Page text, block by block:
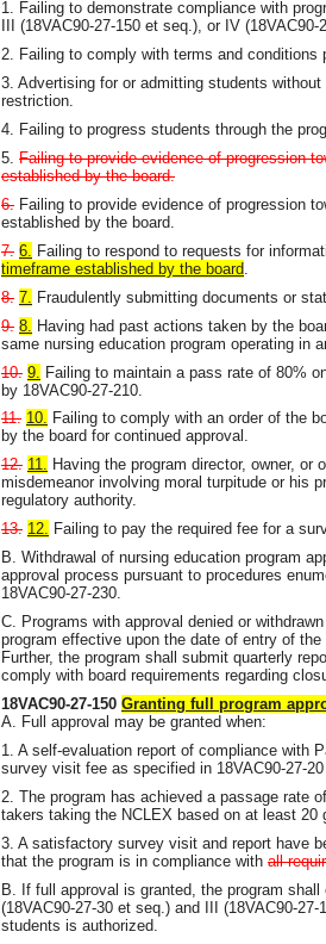
1. Failing to demonstrate compliance with
III (18VAC90-27-150 et seq.), or IV
2. Failing to comply with terms and conditions
3. Advertising for or admitting students
restriction.
4. Failing to progress students through the
5. Failing to provide evidence of progression
established by the board.
6. Failing to provide evidence of progression
established by the board.
7. 6. Failing to respond to requests for
timeframe established by the board
8. 7. Fraudulently submitting documents or
9. 8. Having had past actions taken by the
same nursing education program operating in
10. 9. Failing to maintain a pass rate of 80%
by 18VAC90-27-210.
11. 10. Failing to comply with an order of the
by the board for continued approval.
12. 11. Having the program director, owner,
misdemeanor involving moral turpitude or his
regulatory authority.
13. 12. Failing to pay the required fee for a
B. Withdrawal of nursing education program
approval process pursuant to procedures
18VAC90-27-230.
C. Programs with approval denied or
program effective upon the date of entry of
Further, the program shall submit quarterly
comply with board requirements regarding
18VAC90-27-150 Granting full program
A. Full approval may be granted when:
1. A self-evaluation report of compliance with
survey visit fee as specified in 18VAC90-27-
2. The program has achieved a passage rate
takers taking the NCLEX based on at least 20
3. A satisfactory survey visit and report have
that the program is in compliance with all
B. If full approval is granted, the program
(18VAC90-27-30 et seq.) and III (18VAC90-
students is authorized.